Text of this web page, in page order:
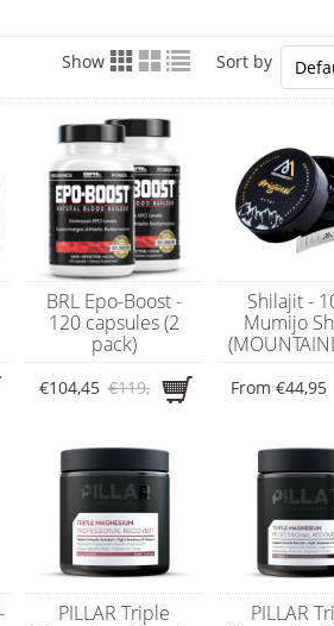
Sort by
Show
BRL Epo-Boost -
120 capsules (2
pack)
€104,45 €119,95
Shilajit -
Mumijo
From€44,95
PILLAR Triple
PILLAR